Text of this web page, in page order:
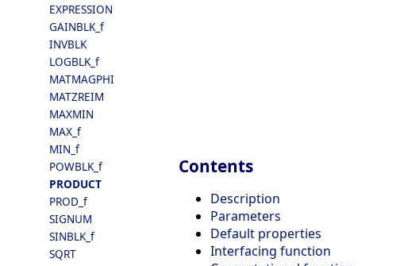
EXPRESSION
GAINBLK_f
INVBLK
LOGBLK_f
MATMAGPHI
MATZREIM
MAXMIN
MAX_f
MIN_f
POWBLK_f
PRODUCT
PROD_f
SIGNUM
SINBLK_f
SQRT
Contents
Description
Parameters
Default properties
Interfacing function